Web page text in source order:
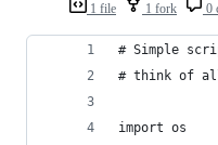
1 file 1 fork 0
# Simple
# think of
import os